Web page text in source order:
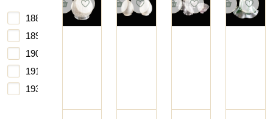
1885
1890
1900
1910
1930